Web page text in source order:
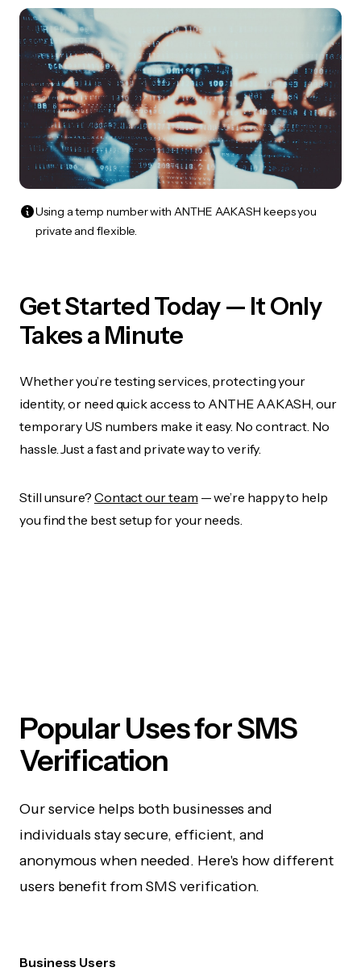
Using a temp number with ANTHE AAKASH keeps you
private and flexible.
Get Started Today — It Only
Takes a Minute
Whether you’re testing services, protecting your
identity, or need quick access to ANTHE AAKASH, our
temporary US numbers make it easy. No contract. No
hassle. Just a fast and private way to verify.
Still unsure? Contact our team — we’re happy to help
you find the best setup for your needs.
Popular Uses for SMS
Verification
Our service helps both businesses and
individuals stay secure, efficient, and
anonymous when needed. Here's how different
users benefit from SMS verification.
Business Users